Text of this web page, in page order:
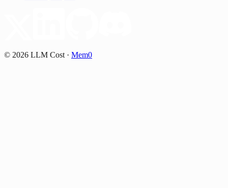
© 2026 LLM Cost · Mem0